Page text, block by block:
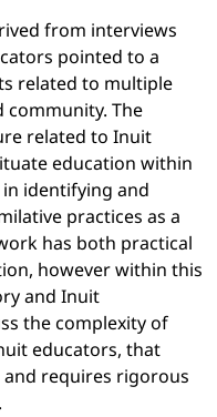
from interviews
pointed to a
related to multiple
community. The
related to Inuit
education within
identifying and
practices as a
has both practical
however within this
and Inuit
the complexity of
educators, that
requires rigorous